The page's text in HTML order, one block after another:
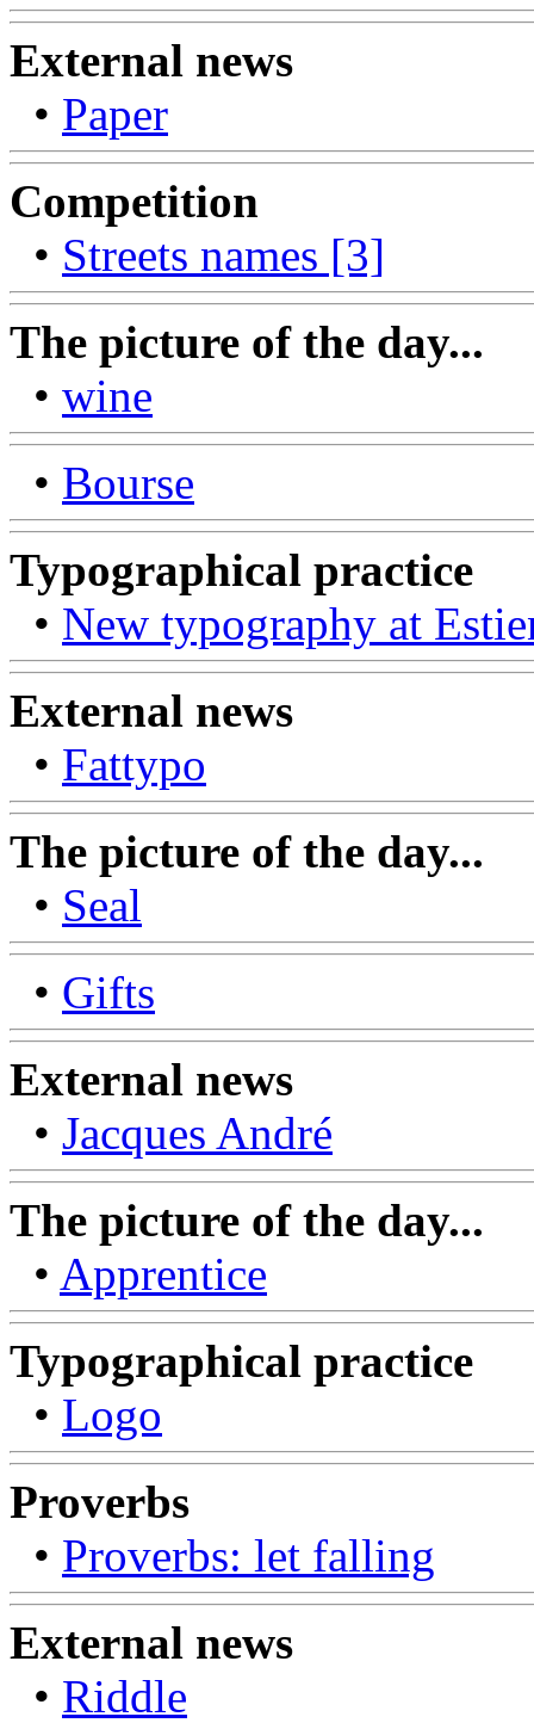
External news
• Paper
Competition
• Streets names [3]
The picture of the day...
• wine
• Bourse
Typographical practice
• New typography at
External news
• Fattypo
The picture of the day...
• Seal
• Gifts
External news
• Jacques André
The picture of the day...
• Apprentice
Typographical practice
• Logo
Proverbs
• Proverbs: let falling
External news
• Riddle